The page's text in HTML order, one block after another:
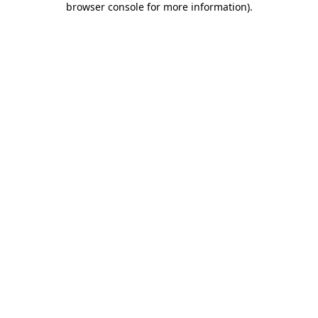
browser console for more information).